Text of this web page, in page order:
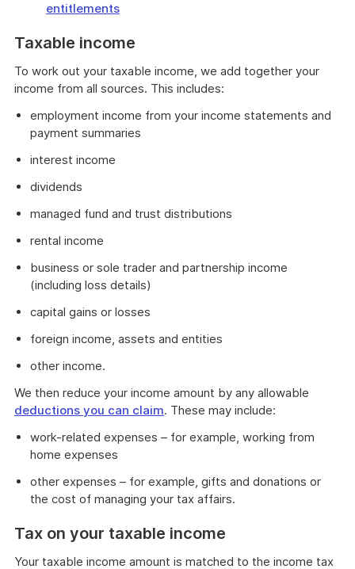
entitlements
Taxable income
To work out your taxable income, we add together your
income from all sources. This includes:
employment income from your income statements and
payment summaries
interest income
dividends
managed fund and trust distributions
rental income
business or sole trader and partnership income
(including loss details)
capital gains or losses
foreign income, assets and entities
other income.
We then reduce your income amount by any allowable
deductions you can claim. These may include:
work-related expenses – for example, working from
home expenses
other expenses – for example, gifts and donations or
the cost of managing your tax affairs.
Tax on your taxable income
Your taxable income amount is matched to the income tax